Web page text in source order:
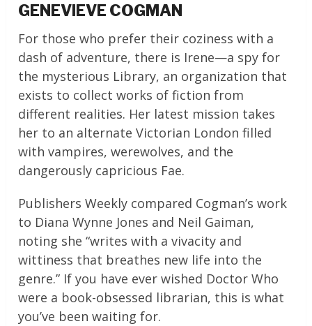
GENEVIEVE COGMAN
For those who prefer their coziness with a
dash of adventure, there is Irene—a spy for
the mysterious Library, an organization that
exists to collect works of fiction from
different realities. Her latest mission takes
her to an alternate Victorian London filled
with vampires, werewolves, and the
dangerously capricious Fae.
Publishers Weekly compared Cogman’s work
to Diana Wynne Jones and Neil Gaiman,
noting she “writes with a vivacity and
wittiness that breathes new life into the
genre.” If you have ever wished Doctor Who
were a book-obsessed librarian, this is what
you’ve been waiting for.